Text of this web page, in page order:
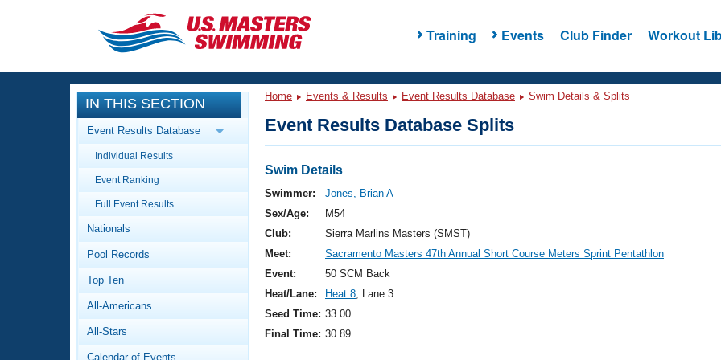
Training Events Club Finder Workout
CLOSE
Training
Workout Library
Articles And Videos
Swimming 101
Video Stroke Analysis
Club Finder
Events
Calendar Of Events
Virtual And Fitness Events
2026 Summer Nationals
National Championships
Results And Rankings
Workout Library
About Us
What Is Masters Swimming?
IN THIS SECTION
Event Results Database
Individual Results
Event Ranking
Full Event Results
Nationals
Pool Records
Top Ten
All-Americans
All-Stars
Calendar of Events
Home Events & Results Event Results Database Swim Details & Splits
Event Results Database Splits
Swim Details
Swimmer:
Jones, Brian A
Sex/Age:
M54
Club:
Sierra Marlins Masters (SMST)
Meet:
Sacramento Masters 47th Annual Short Course Meters Sprint Pentathlon
Event:
50 SCM Back
Heat/Lane:
Heat 8, Lane 3
Seed Time: 33.00
Final Time: 30.89